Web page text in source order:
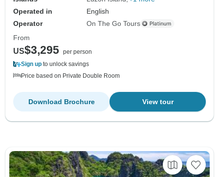
Operated in
English
Operator
On The Go Tours
From
US$3,295 per person
Sign up to unlock savings
Price based on Private Double Room
View tour
Download Brochure